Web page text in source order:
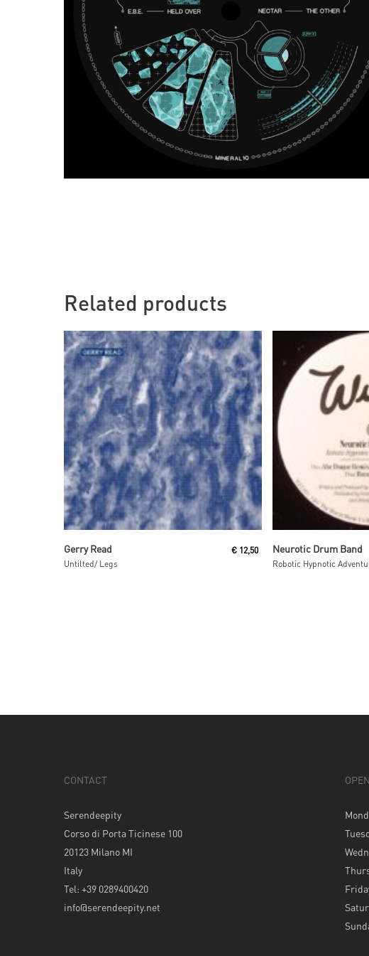
Related products
Gerry Read
Untilted/ Legs
€12,50
Read
Neurotic Drum Band
Robotic Hypnotic
CONTACT
Serendeepity
Corso di Porta Ticinese 100
20123 Milano MI
Italy
Tel: +39 0289400420
info@serendeepity.net